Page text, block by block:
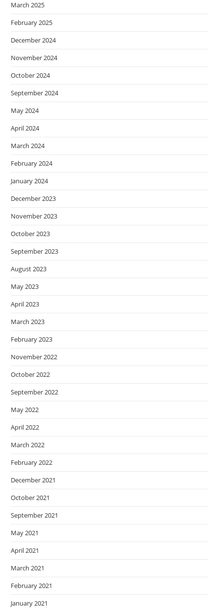
March 2025
February 2025
December 2024
November 2024
October 2024
September 2024
May 2024
April 2024
March 2024
February 2024
January 2024
December 2023
November 2023
October 2023
September 2023
August 2023
May 2023
April 2023
March 2023
February 2023
November 2022
October 2022
September 2022
May 2022
April 2022
March 2022
February 2022
December 2021
October 2021
September 2021
May 2021
April 2021
March 2021
February 2021
January 2021